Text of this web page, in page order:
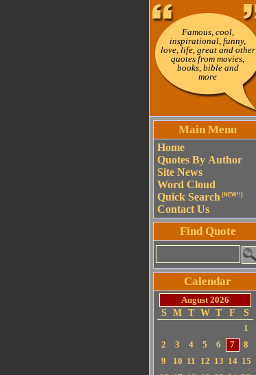
Famous, cool,
inspirational, funny,
love, life, great and other
quotes from movies,
books, bible and
more
Main Menu
Home
Quotes By Author
Site News
Word Cloud
Quick Search (NEW!!)
Contact Us
Find Quote
Calendar
August 2026
S
M T W T F
S
1
2
3 4 5 6 7
8
9
10 11 12 13 14 15